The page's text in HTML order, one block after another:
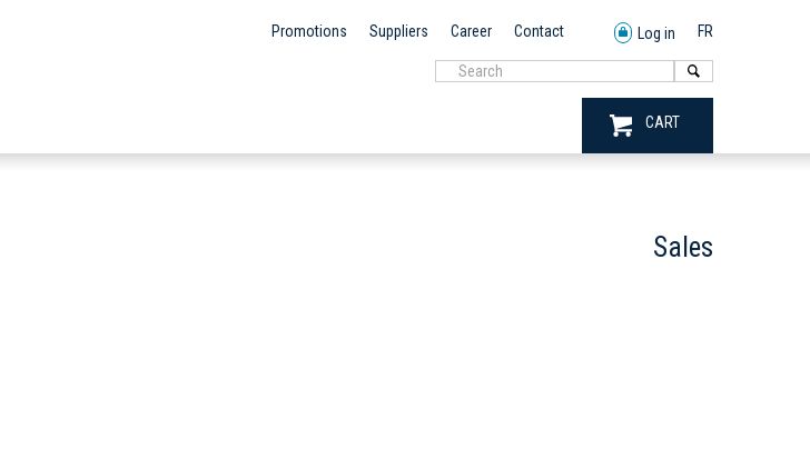
Promotions Suppliers Career Contact Log in FR
CART
Sales